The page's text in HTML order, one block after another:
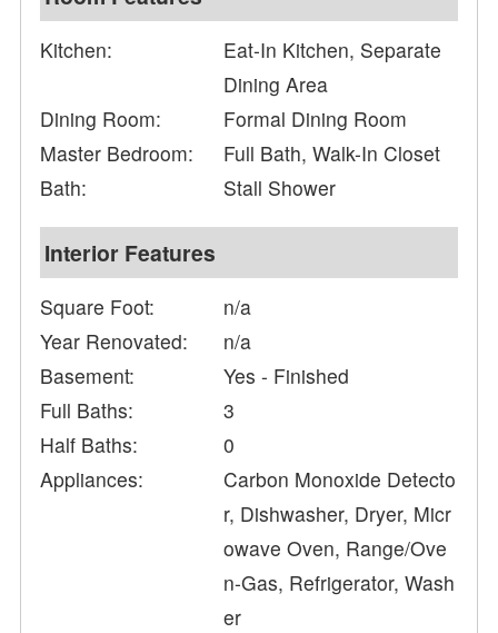
Kitchen:
Eat-In Kitchen, Separate
Dining Area
Dining Room:
Formal Dining Room
Master Bedroom:
Full Bath, Walk-In Closet
Bath:
Stall Shower
Interior Features
Square Foot:
n/a
Year Renovated:
n/a
Basement:
Yes - Finished
Full Baths:
3
Half Baths:
0
Appliances:
Carbon Monoxide Detecto
r, Dishwasher, Dryer, Micr
owave Oven, Range/Ove
n-Gas, Refrigerator, Wash
er